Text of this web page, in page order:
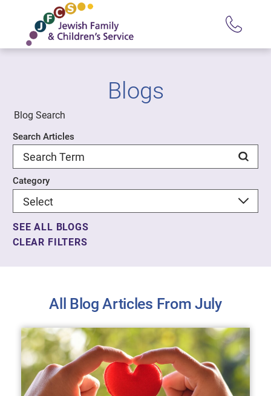
Blogs
Blog Search
Search Articles
Category
SEE ALL BLOGS
CLEAR FILTERS
All Blog Articles From July